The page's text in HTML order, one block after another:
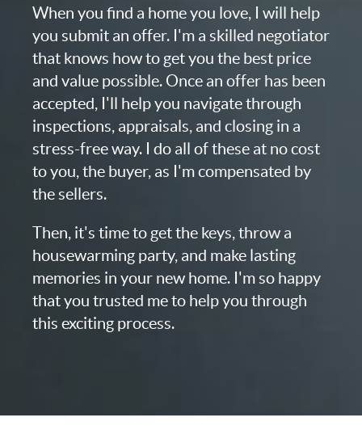
When you find a home you love, I will help
you submit an offer. I'm a skilled negotiator
that knows how to get you the best price
and value possible. Once an offer has been
accepted, I'll help you navigate through
inspections, appraisals, and closing in a
stress-free way. I do all of these at no cost
to you, the buyer, as I'm compensated by
the sellers.
Then, it's time to get the keys, throw a
housewarming party, and make lasting
memories in your new home. I'm so happy
that you trusted me to help you through
this exciting process.